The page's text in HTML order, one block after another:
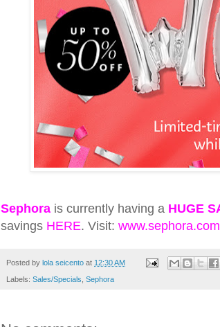
Sephora is currently having a HUGE
savings HERE. Visit: www.sephora.com
Posted by lola seicento at 12:30 AM
Labels: Sales/Specials Sephora